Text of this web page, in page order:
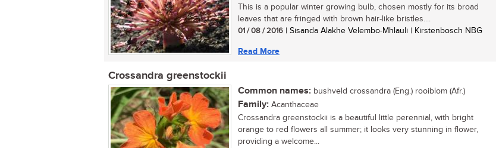
This is a popular winter growing bulb, chosen mostly for its broad
leaves that are fringed with brown hair-like bristles....
01 / 08 / 2016 | Sisanda Alakhe Velembo-Mhlauli | Kirstenbosch NBG
Read More
Crossandra greenstockii
Common names: bushveld crossandra (Eng.) rooiblom (Afr.)
Family: Acanthaceae
Crossandra greenstockii is a beautiful little perennial, with bright
orange to red flowers all summer; it looks very stunning in flower,
providing a welcome...